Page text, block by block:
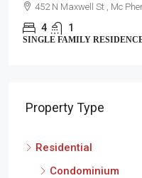
452 N Maxwell St , Mc
4 1
SINGLE FAMILY
Property Type
Residential
Condominium